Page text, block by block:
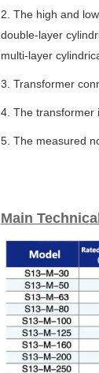
2. The high and
double-layer
multi-layer
3. Transformer
4. The transformer
5. The measured
Main